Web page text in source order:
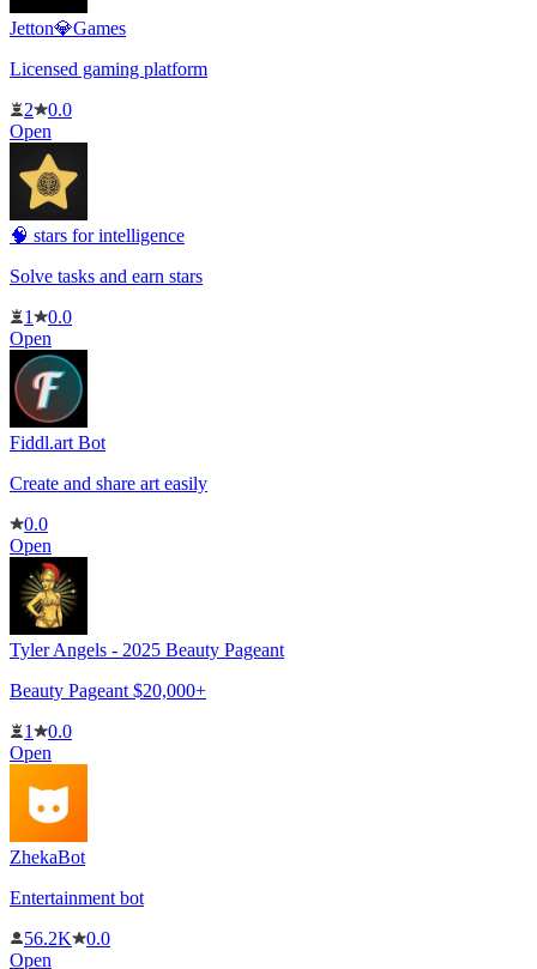
Jetton💎Games
Licensed gaming platform
2
0.0
Open
🧠 stars for intelligence
Solve tasks and earn stars
1
0.0
Open
Fiddl.art Bot
Create and share art easily
0.0
Open
Tyler Angels - 2025 Beauty Pageant
Beauty Pageant $20,000+
1
0.0
Open
ZhekaBot
Entertainment bot
56.2K
0.0
Open